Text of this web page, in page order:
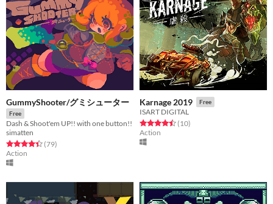
GummyShooter/グミシューター
Free
Dash & Shoot'em UP!! with one button!!
simatten
Rated 4.4 out of 5 stars
(79total ratings
)
Action
Karnage 2019 Free
ISART DIGITAL
Rated 4.5 out of 5 stars
(10total ratings
)
Action